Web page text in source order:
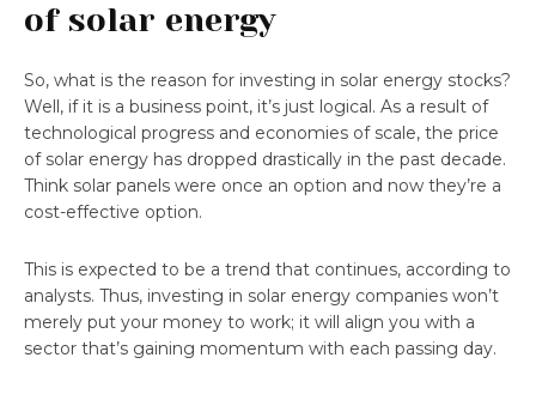
of solar energy
So, what is the reason for investing in solar energy stocks?
Well, if it is a business point, it’s just logical. As a result of
technological progress and economies of scale, the price
of solar energy has dropped drastically in the past decade.
Think solar panels were once an option and now they’re a
cost-effective option.
This is expected to be a trend that continues, according to
analysts. Thus, investing in solar energy companies won’t
merely put your money to work; it will align you with a
sector that’s gaining momentum with each passing day.